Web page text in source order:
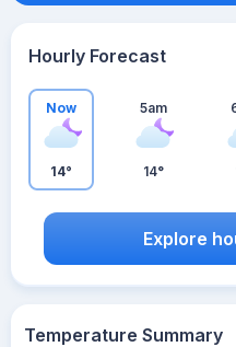
Hourly Forecast
Now
14°
5am
14°
Explore
Temperature Summary